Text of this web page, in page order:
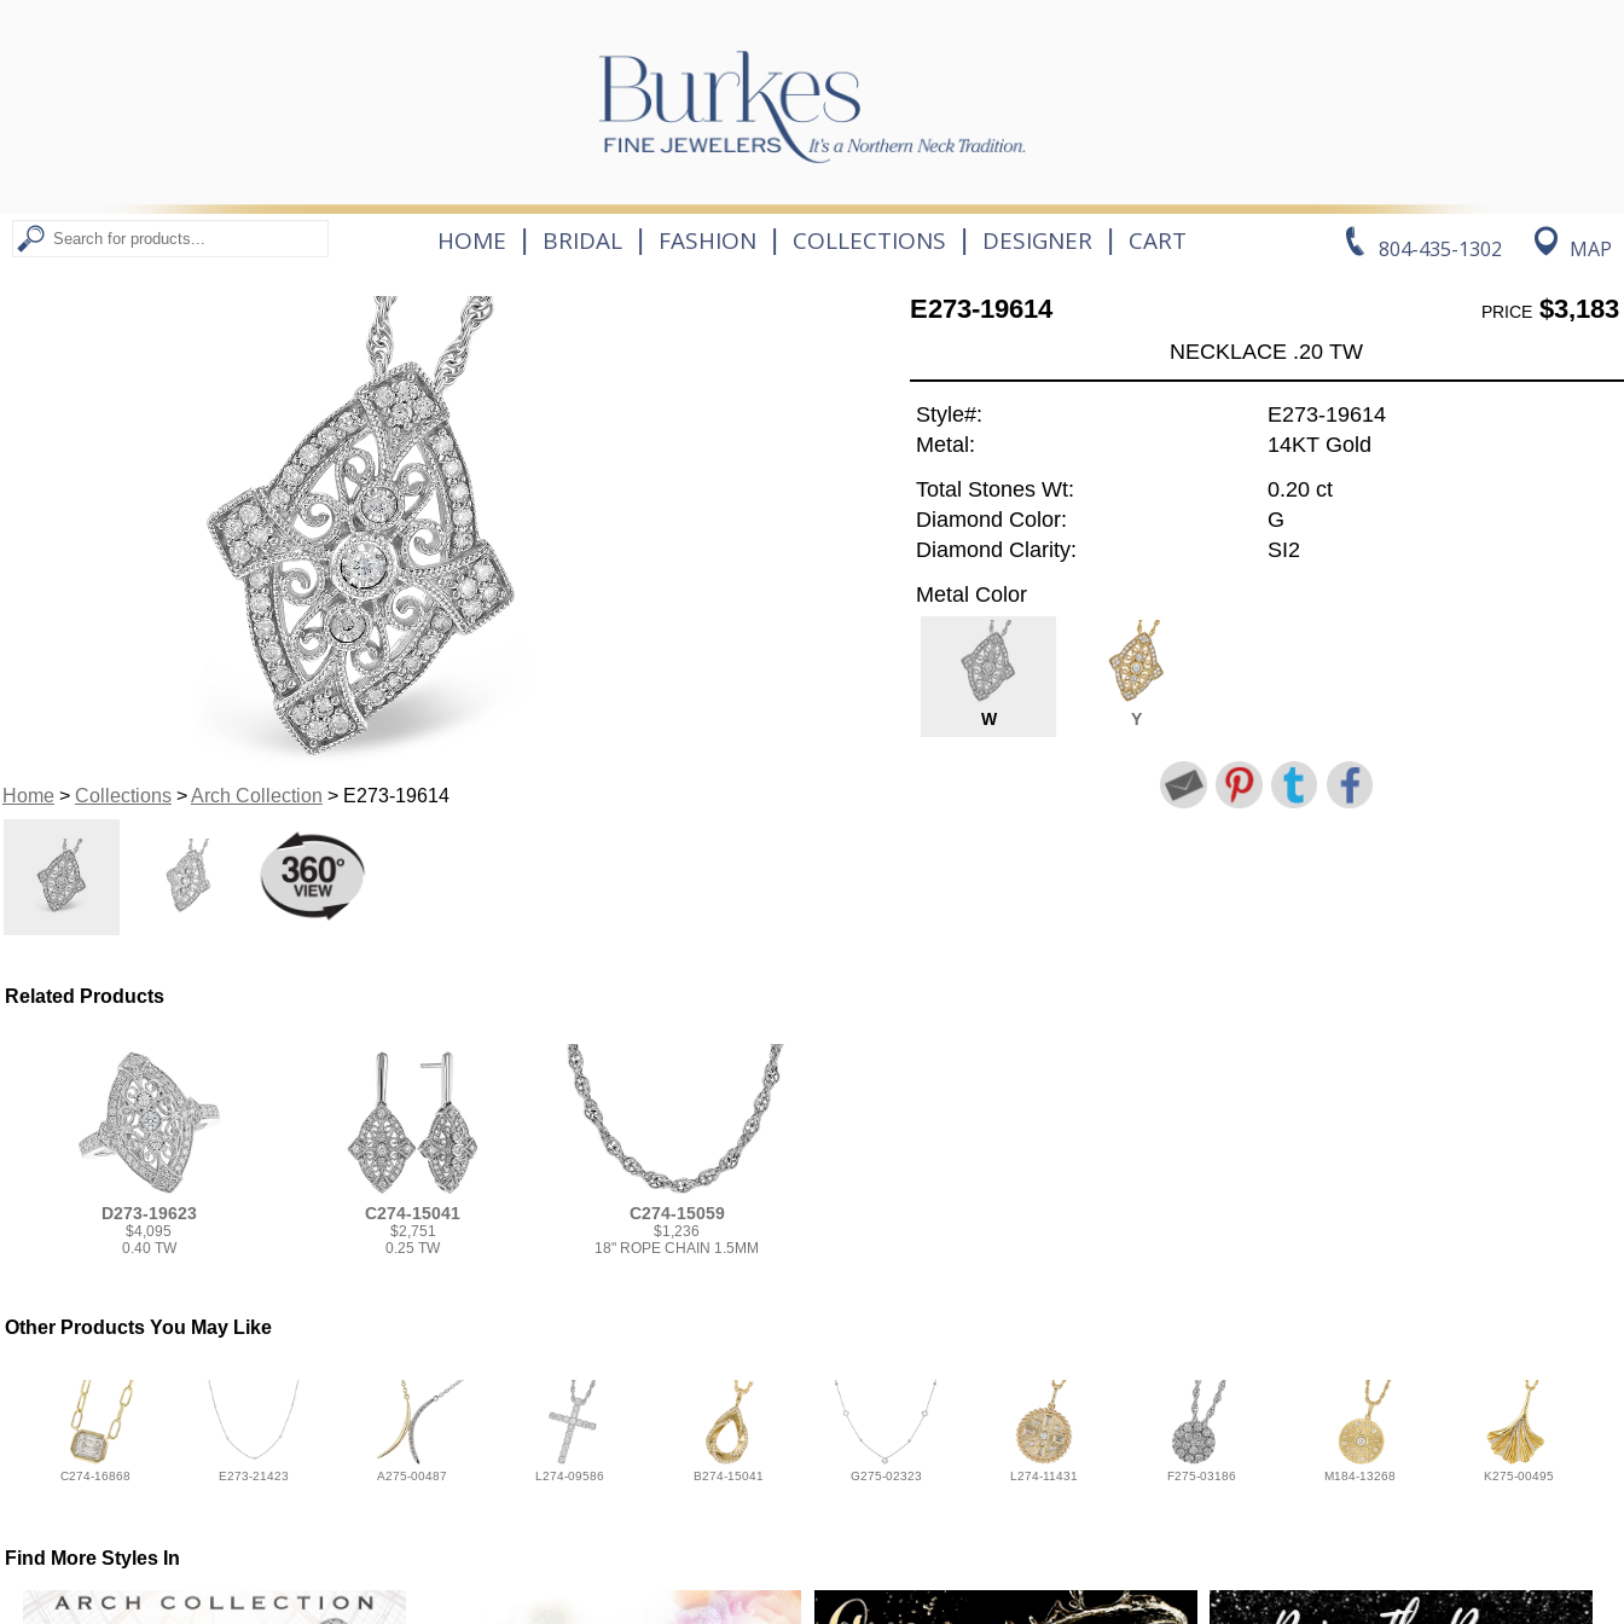
804-435-1302 MAP
HOME | BRIDAL | FASHION | COLLECTIONS | DESIGNER | CART
Home> Collections>Arch Collection > E273-19614
E273-19614 PRICE$3,183
NECKLACE .20 TW
Style#:
E273-19614
Metal:
14KT Gold
Total Stones Wt:
0.20 ct
Diamond Color:
G
Diamond Clarity:
SI2
Metal Color
W Y
Related Products
D273-19623
$4,095
0.40 TW
C274-15041
$2,751
0.25 TW
C274-15059
$1,236
18" ROPE CHAIN 1.5MM
Other Products You May Like
C274-16868 E273-21423 A275-00487 L274-09586 B274-15041 G275-02323 L274-11431 F275-03186 M184-13268 K275-00495
Find More Styles In